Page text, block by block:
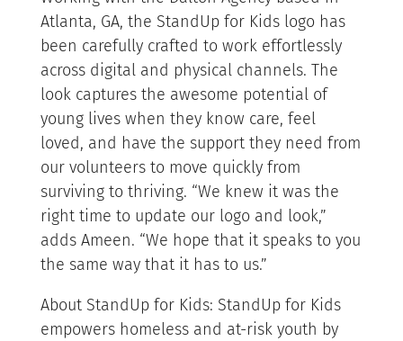
Atlanta, GA, the StandUp for Kids logo has
been carefully crafted to work effortlessly
across digital and physical channels. The
look captures the awesome potential of
young lives when they know care, feel
loved, and have the support they need from
our volunteers to move quickly from
surviving to thriving. “We knew it was the
right time to update our logo and look,”
adds Ameen. “We hope that it speaks to you
the same way that it has to us.”
About StandUp for Kids: StandUp for Kids
empowers homeless and at-risk youth by